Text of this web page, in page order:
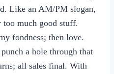
Like an AM/PM slogan,
too much good stuff.
fondness; then love.
a hole through that
all sales final. With